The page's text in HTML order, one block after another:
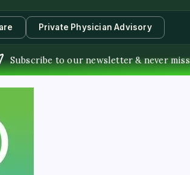
Private Physician Advisory
Subscribe to our newsletter & never